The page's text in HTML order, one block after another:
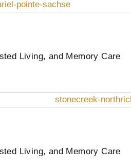
Living, and Memory Care
Living, and Memory Care